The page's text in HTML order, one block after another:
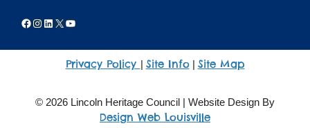
Facebook
Instagram
LinkedIn
X YouTube
Privacy Policy | Site Info| Site Map
© 2026 Lincoln Heritage Council | Website Design By
Design Web Louisville